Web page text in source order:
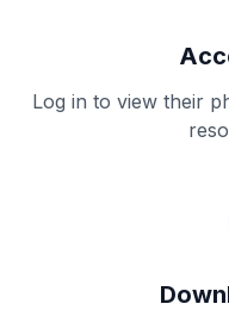
Log in to view their